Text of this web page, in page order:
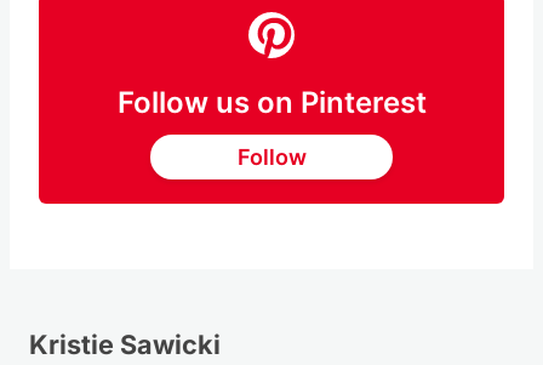
Follow us on Pinterest
Follow
Kristie Sawicki